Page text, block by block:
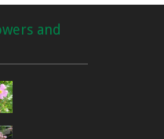
and